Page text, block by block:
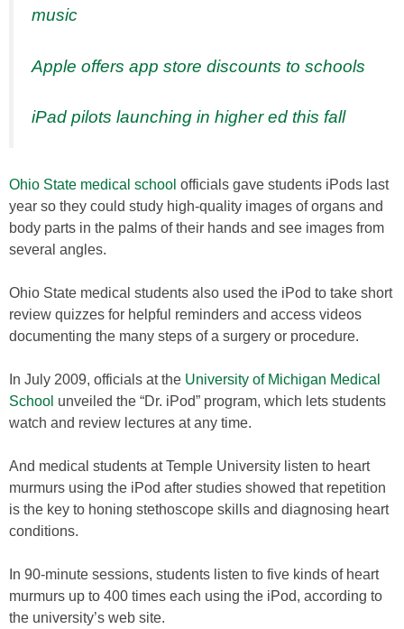
music
Apple offers app store discounts to schools
iPad pilots launching in higher ed this fall
Ohio State medical school officials gave students iPods last
year so they could study high-quality images of organs and
body parts in the palms of their hands and see images from
several angles.
Ohio State medical students also used the iPod to take short
review quizzes for helpful reminders and access videos
documenting the many steps of a surgery or procedure.
In July 2009, officials at the University of Michigan Medical
School unveiled the “Dr. iPod” program, which lets students
watch and review lectures at any time.
And medical students at Temple University listen to heart
murmurs using the iPod after studies showed that repetition
is the key to honing stethoscope skills and diagnosing heart
conditions.
In 90-minute sessions, students listen to five kinds of heart
murmurs up to 400 times each using the iPod, according to
the university’s web site.